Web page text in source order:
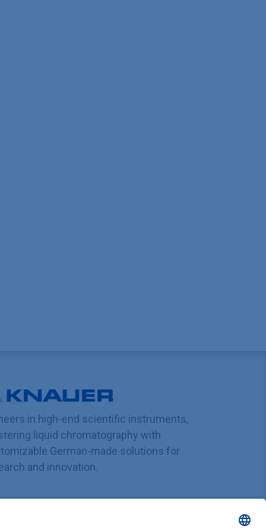
in high-end scientific instruments,
liquid chromatography with
German-made solutions for
and innovation.